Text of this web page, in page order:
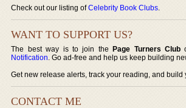
Check out our listing ofCelebrity Book Clubs.
WANT TO SUPPORT US?
The best way is to join thePage Turners Club
Notification. Go ad-free and help us keep building
Get new release alerts, track your reading, and
CONTACT ME